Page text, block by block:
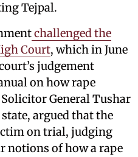
Tejpal.
challenged the
Court, which in June
judgement
on how rape
General Tushar
argued that the
on trial, judging
notions of how a rape